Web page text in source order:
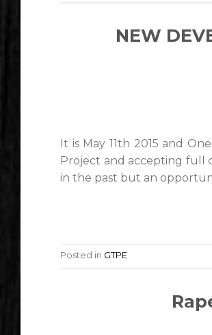
NEW
It is May 11th 2015 and
Project and accepting full
in the past but an
Posted in GTPE